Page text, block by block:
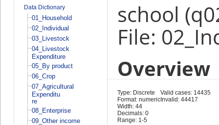
Data Dictionary
01_Household
02_Individual
03_Livestock
04_Livestock
Expenditure
05_By product
06_Crop
07_Agricultural
Expenditu
re
08_Enterprise
09_Other income
school
File:
Overview
Type: Discrete
Format: numeric
Width: 44
Decimals: 0
Range: 1-5
Valid cases: 14435
Invalid: 44417